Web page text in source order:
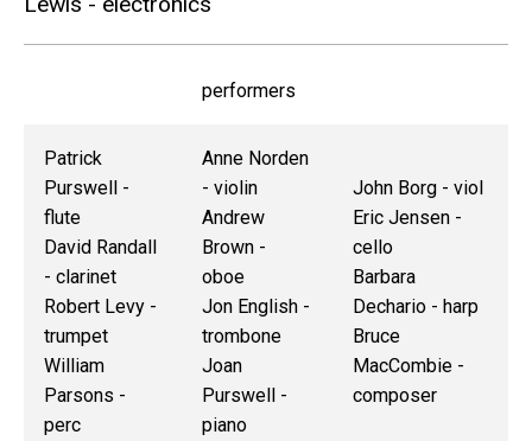
performers
Patrick
Purswell -
flute
David Randall
- clarinet
Robert Levy -
trumpet
William
Parsons -
perc
Anne Norden
- violin
Andrew
Brown -
oboe
Jon English -
trombone
Joan
Purswell -
piano
John Borg - viol
Eric Jensen -
cello
Barbara
Dechario - harp
Bruce
MacCombie -
composer